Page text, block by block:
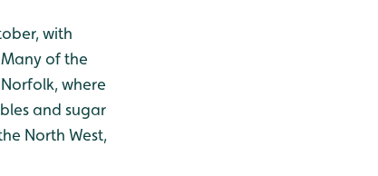
with
of the
where
and sugar
North West,